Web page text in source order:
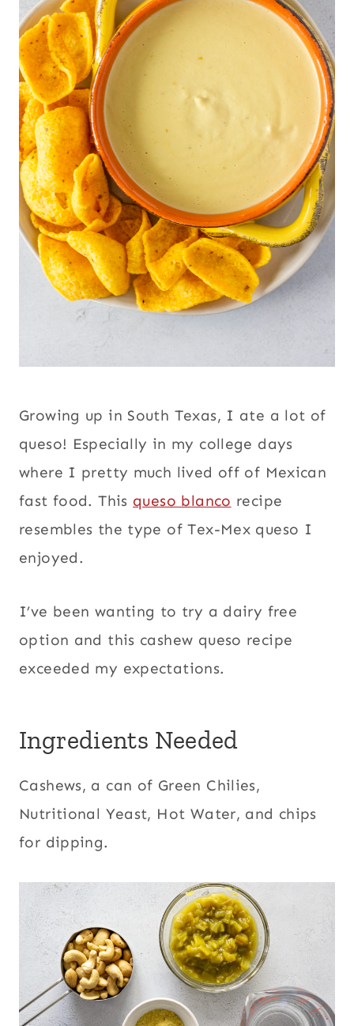
Growing up in South Texas, I ate a lot of
queso! Especially in my college days
where I pretty much lived off of Mexican
fast food. This queso blanco recipe
resembles the type of Tex-Mex queso I
enjoyed.
I’ve been wanting to try a dairy free
option and this cashew queso recipe
exceeded my expectations.
Ingredients Needed
Cashews, a can of Green Chilies,
Nutritional Yeast, Hot Water, and chips
for dipping.